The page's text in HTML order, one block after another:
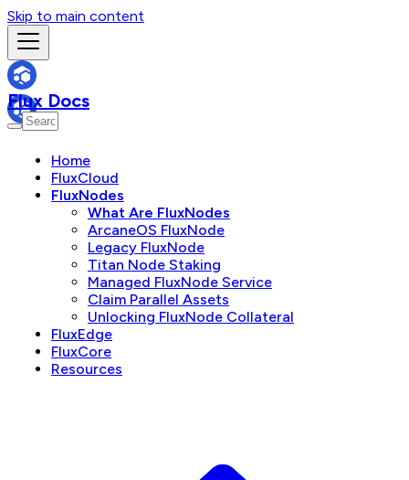
Skip to main content
Flux Docs
Home
FluxCloud
FluxNodes
What Are FluxNodes
ArcaneOS FluxNode
Legacy FluxNode
Titan Node Staking
Managed FluxNode Service
Claim Parallel Assets
Unlocking FluxNode Collateral
FluxEdge
FluxCore
Resources